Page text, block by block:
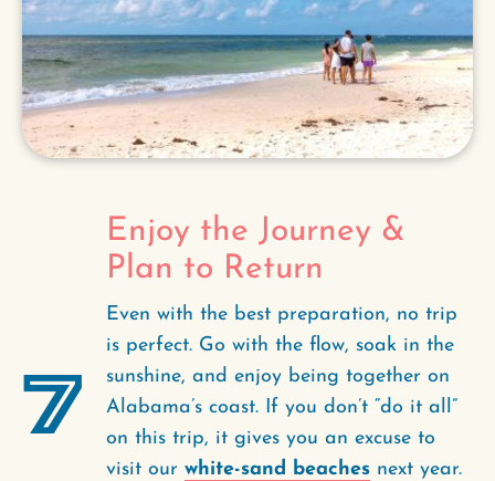
7
Enjoy the Journey &
Plan to Return
Even with the best preparation, no trip
is perfect. Go with the flow, soak in the
sunshine, and enjoy being together on
Alabama’s coast. If you don’t “do it all”
on this trip, it gives you an excuse to
visit our white-sand beaches next year.